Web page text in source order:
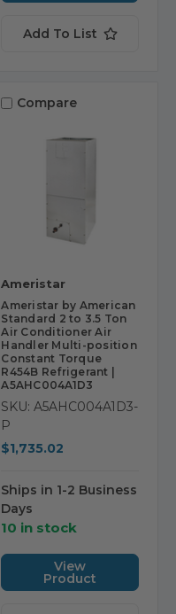
Add To List
Compare
Ameristar
Ameristar by American
Standard 2 to 3.5 Ton
Air Conditioner Air
Handler Multi-position
Constant Torque
R454B Refrigerant |
A5AHC004A1D3
SKU: A5AHC004A1D3-
P
$1,735.02
Ships in 1-2 Business
Days
10 in stock
View
Product